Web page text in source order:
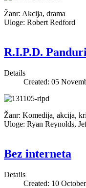
Žanr: Akcija, drama
Uloge: Robert Redford
R.I.P.D.
Details
Created: 05
Žanr: Komedija, akcija,
Uloge: Ryan Reynolds,
Bez interneta
Details
Created: 10